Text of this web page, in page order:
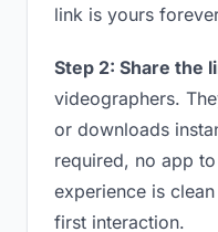
link is yours
Step 2: Share the
videographers.
or downloads
required, no app
experience is
first interaction.